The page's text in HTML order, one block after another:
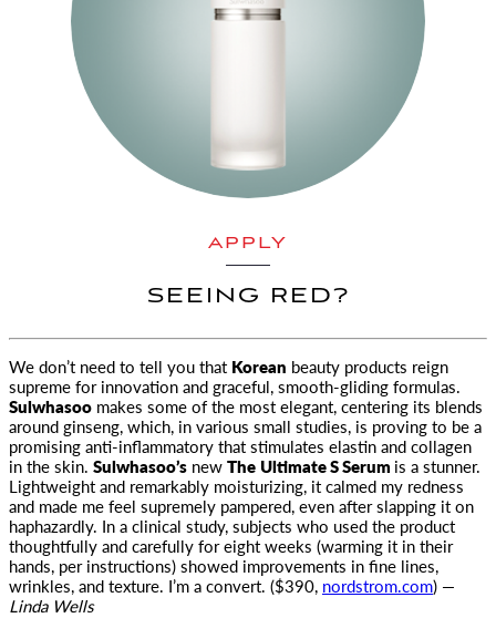
APPLY
SEEING RED?
We don’t need to tell you that Korean beauty products reign
supreme for innovation and graceful, smooth-gliding formulas.
Sulwhasoo makes some of the most elegant, centering its blends
around ginseng, which, in various small studies, is proving to be a
promising anti-inflammatory that stimulates elastin and collagen
in the skin. Sulwhasoo’s newThe Ultimate S Serum is a stunner.
Lightweight and remarkably moisturizing, it calmed my redness
and made me feel supremely pampered, even after slapping it on
haphazardly. In a clinical study, subjects who used the product
thoughtfully and carefully for eight weeks (warming it in their
hands, per instructions) showed improvements in fine lines,
wrinkles, and texture. I’m a convert. ($390, nordstrom.com) —
Linda Wells